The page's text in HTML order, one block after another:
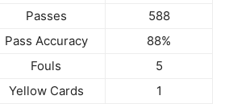
Passes
588
Pass Accuracy
88%
Fouls
5
Yellow Cards
1